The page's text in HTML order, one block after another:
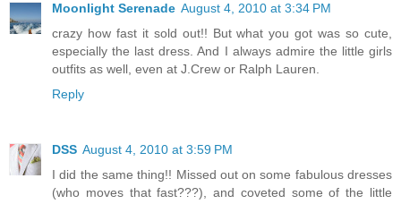
Moonlight Serenade August 4, 2010 at 3:34 PM
crazy how fast it sold out!! But what you got was so cute,
especially the last dress. And I always admire the little girls
outfits as well, even at J.Crew or Ralph Lauren.
Reply
DSS August 4, 2010 at 3:59 PM
I did the same thing!! Missed out on some fabulous dresses
(who moves that fast???), and coveted some of the little